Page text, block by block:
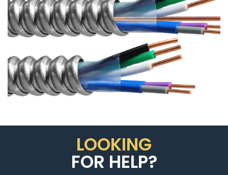
LOOKING
FOR HELP?